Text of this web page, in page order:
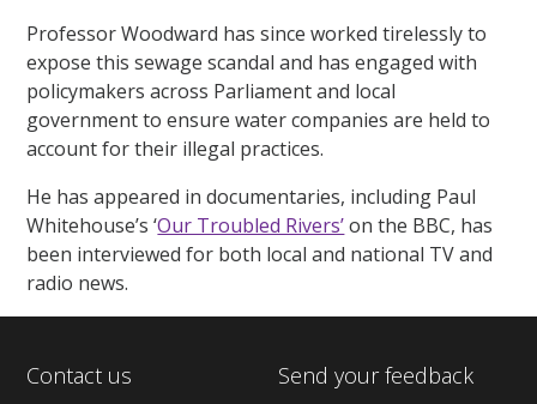
Professor Woodward has since worked tirelessly to
expose this sewage scandal and has engaged with
policymakers across Parliament and local
government to ensure water companies are held to
account for their illegal practices.
He has appeared in documentaries, including Paul
Whitehouse’s ‘Our Troubled Rivers’on the BBC, has
been interviewed for both local and national TV and
radio news.
Contact us Send your feedback